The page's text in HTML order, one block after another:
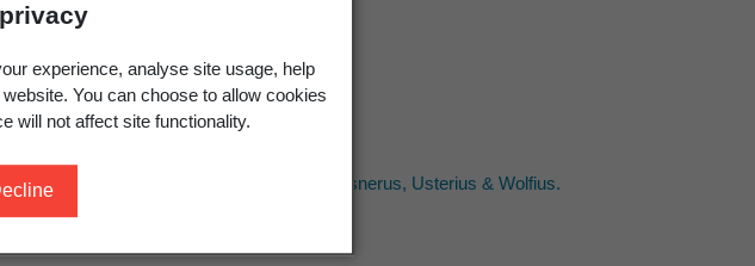
experience, analyse site usage, help
You can choose to allow cookies
will not affect site functionality.
Mycologicae.
1. [1] P.P. Wolf; [2] Gesnerus, Usterius & Wolfius.